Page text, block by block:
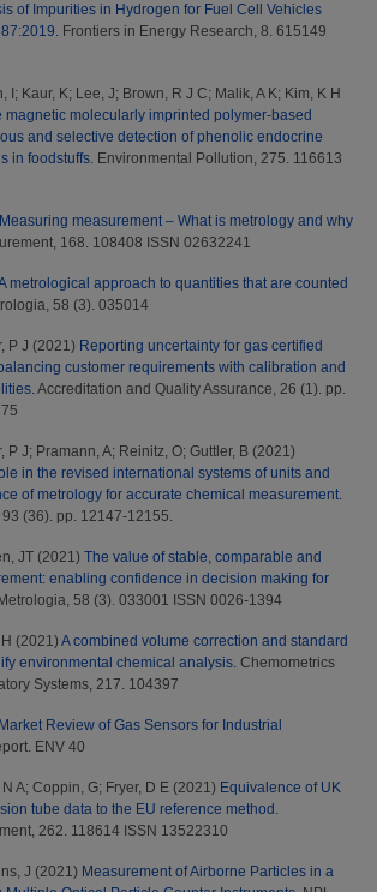
of Impurities in Hydrogen for Fuel Cell Vehicles
Frontiers in Energy Research, 8. 615149
I ; Kaur, K; Lee, J; Brown, R J C; Malik, A K; Kim, K H
magnetic molecularly imprinted polymer-based
and selective detection of phenolic endocrine
in foodstuffs. Environmental Pollution, 275. 116613
Measuring measurement – What is metrology and why
168. 108408 ISSN 02632241
metrological approach to quantities that are counted
58 (3). 035014
P J (2021) Reporting uncertainty for gas certified
customer requirements with calibration and
Accreditation and Quality Assurance, 26 (1). pp.
P J; Pramann, A; Reinitz, O; Guttler, B (2021)
in the revised international systems of units and
of metrology for accurate chemical measurement.
(36). pp. 12147-12155.
JT (2021) The value of stable, comparable and
enabling confidence in decision making for
Metrologia, 58 (3). 033001 ISSN 0026-1394
(2021) A combined volume correction and standard
environmental chemical analysis. Chemometrics
Systems, 217. 104397
Market Review of Gas Sensors for Industrial
ENV 40
A; Coppin, G; Fryer, D E (2021) Equivalence of UK
tube data to the EU reference method.
262. 118614 ISSN 13522310
J (2021) Measurement of Airborne Particles in a